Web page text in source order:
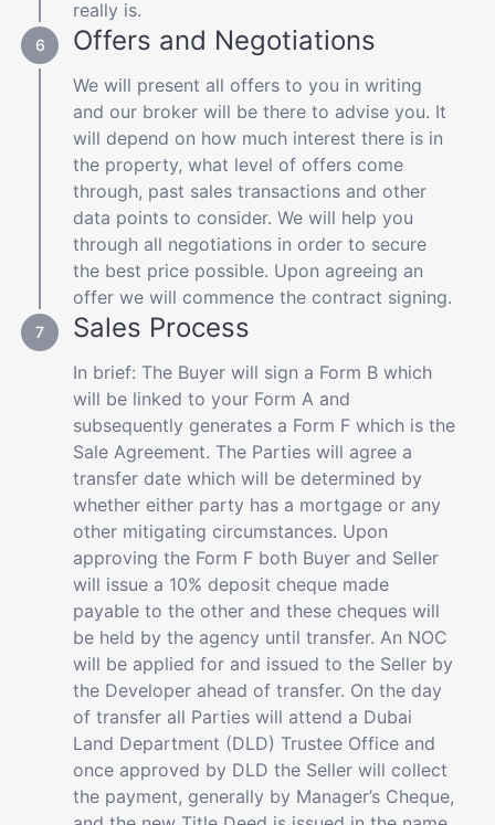
really is.
Offers and Negotiations
We will present all offers to you in writing
and our broker will be there to advise you. It
will depend on how much interest there is in
the property, what level of offers come
through, past sales transactions and other
data points to consider. We will help you
through all negotiations in order to secure
the best price possible. Upon agreeing an
offer we will commence the contract signing.
Sales Process
In brief: The Buyer will sign a Form B which
will be linked to your Form A and
subsequently generates a Form F which is the
Sale Agreement. The Parties will agree a
transfer date which will be determined by
whether either party has a mortgage or any
other mitigating circumstances. Upon
approving the Form F both Buyer and Seller
will issue a 10% deposit cheque made
payable to the other and these cheques will
be held by the agency until transfer. An NOC
will be applied for and issued to the Seller by
the Developer ahead of transfer. On the day
of transfer all Parties will attend a Dubai
Land Department (DLD) Trustee Office and
once approved by DLD the Seller will collect
the payment, generally by Manager’s Cheque,